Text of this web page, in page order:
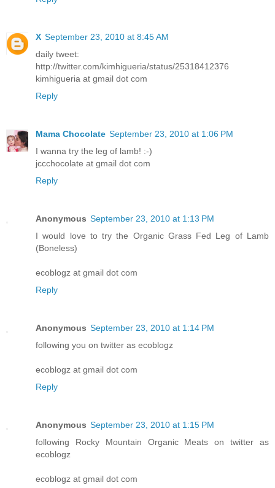
X September 23, 2010 at 8:45 AM
daily tweet:
http://twitter.com/kimhigueria/status/25318412376
kimhigueria at gmail dot com
Reply
Mama Chocolate September 23, 2010 at 1:06 PM
I wanna try the leg of lamb! :-)
jccchocolate at gmail dot com
Reply
Anonymous September 23, 2010 at 1:13 PM
I would love to try the Organic Grass Fed Leg of Lamb
(Boneless)
ecoblogz at gmail dot com
Reply
Anonymous September 23, 2010 at 1:14 PM
following you on twitter as ecoblogz
ecoblogz at gmail dot com
Reply
Anonymous September 23, 2010 at 1:15 PM
following Rocky Mountain Organic Meats on twitter as
ecoblogz
ecoblogz at gmail dot com